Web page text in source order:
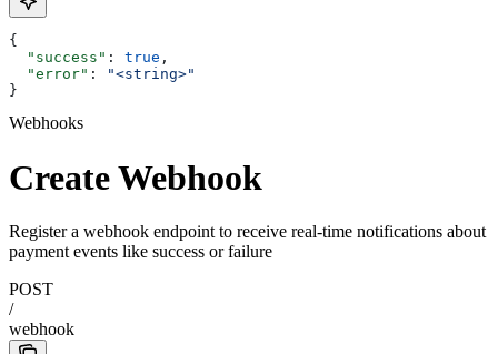
{
  "success"
: true ,
  "error"
:
"<string>"
}
Webhooks
Create Webhook
Register a webhook endpoint to receive real-time notifications about
payment events like success or failure
POST
/
webhook